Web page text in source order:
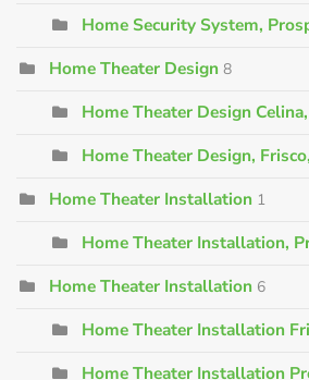
Home Security System,
Home Theater Design 8
Home Theater Design
Home Theater Design,
Home Theater Installation 1
Home Theater Installation,
Home Theater Installation 6
Home Theater Installation
Home Theater Installation